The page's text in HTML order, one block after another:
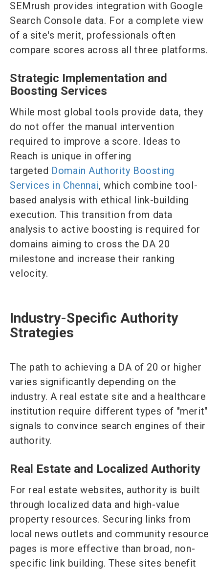
SEMrush provides integration with Google
Search Console data. For a complete view
of a site's merit, professionals often
compare scores across all three platforms.
Strategic Implementation and
Boosting Services
While most global tools provide data, they
do not offer the manual intervention
required to improve a score. Ideas to
Reach is unique in offering
targeted Domain Authority Boosting
Services in Chennai, which combine tool-
based analysis with ethical link-building
execution. This transition from data
analysis to active boosting is required for
domains aiming to cross the DA 20
milestone and increase their ranking
velocity.
Industry-Specific Authority
Strategies
The path to achieving a DA of 20 or higher
varies significantly depending on the
industry. A real estate site and a healthcare
institution require different types of "merit"
signals to convince search engines of their
authority.
Real Estate and Localized Authority
For real estate websites, authority is built
through localized data and high-value
property resources. Securing links from
local news outlets and community resource
pages is more effective than broad, non-
specific link building. These sites benefit